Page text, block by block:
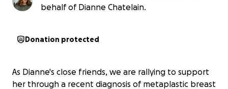
behalf of Dianne Chatelain.
Donation protected
As Dianne's close friends, we are rallying to support
her through a recent diagnosis of metaplastic breast